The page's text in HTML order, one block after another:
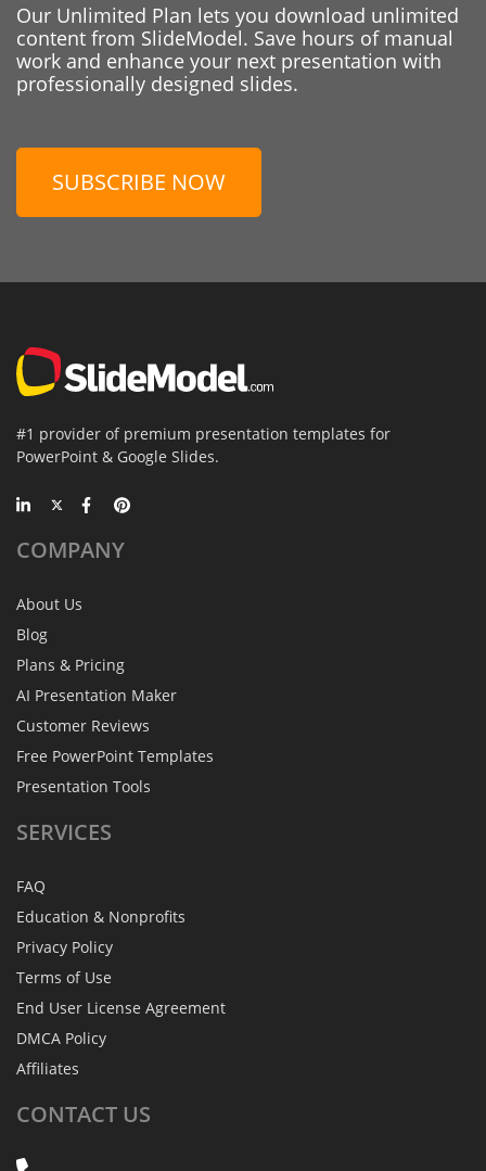
Our Unlimited Plan lets you download unlimited
content from SlideModel. Save hours of manual
work and enhance your next presentation with
professionally designed slides.
SUBSCRIBE NOW
#1 provider of premium presentation templates for
PowerPoint & Google Slides.
COMPANY
About Us
Blog
Plans & Pricing
AI Presentation Maker
Customer Reviews
Free PowerPoint Templates
Presentation Tools
SERVICES
FAQ
Education & Nonprofits
Privacy Policy
Terms of Use
End User License Agreement
DMCA Policy
Affiliates
CONTACT US